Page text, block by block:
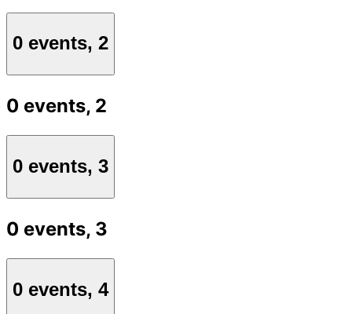
0 events, 2
0 events, 2
0 events, 3
0 events, 3
0 events, 4